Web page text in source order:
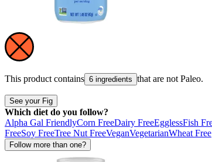
This product contains 6 ingredients that are not Paleo.
See your Fig
Which diet do you follow?
Alpha Gal FriendlyCorn FreeDairy FreeEgglessFish
FreeSoy FreeTree Nut FreeVeganVegetarianWheat Free
Follow more than one?